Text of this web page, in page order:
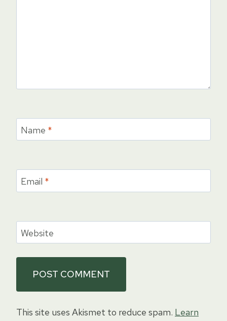
Name *
Email *
Website
This site uses Akismet to reduce spam. Learn